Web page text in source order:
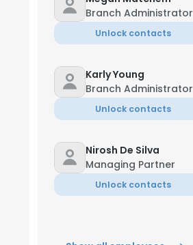
Branch Administrator
Unlock contacts
Karly Young
Branch Administrator
Unlock contacts
Nirosh De Silva
Managing Partner
Unlock contacts